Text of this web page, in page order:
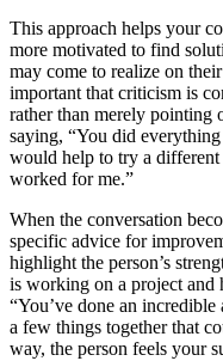
This approach helps your
more motivated to find
may come to realize on
important that criticism is
rather than merely pointing
saying, “You did
would help to try a different
worked for me.”
When the conversation
specific advice for
highlight the person’s
is working on a project and
“You’ve done an
a few things together that
way, the person feels your